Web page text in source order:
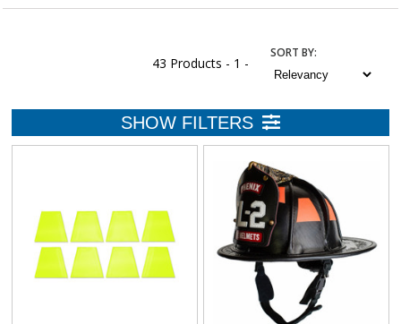
43 Products - 1 -
SORT BY: